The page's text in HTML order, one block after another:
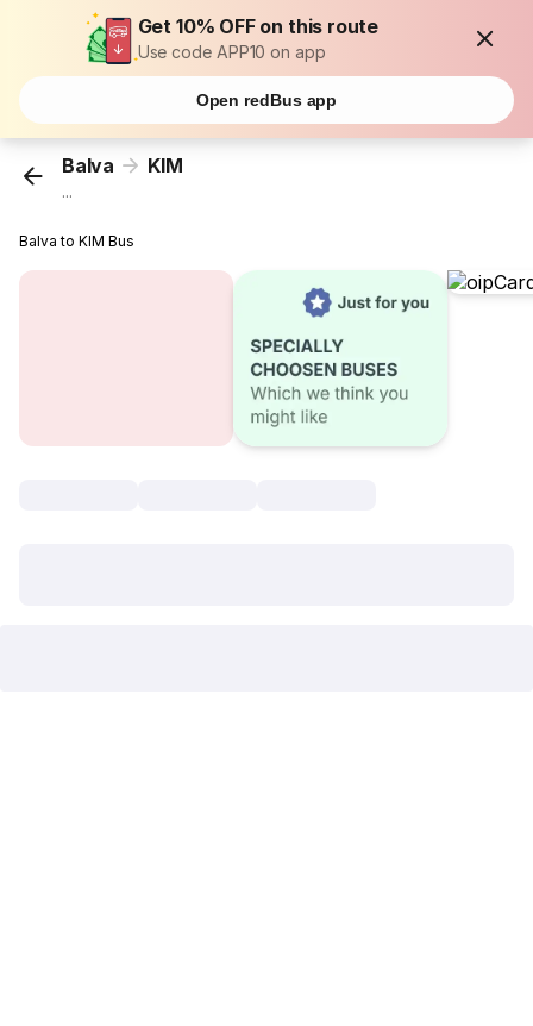
Get 10% OFF on this route
Use code APP10 on app
Open redBus app
Balva KIM
...
Balva to KIM Bus